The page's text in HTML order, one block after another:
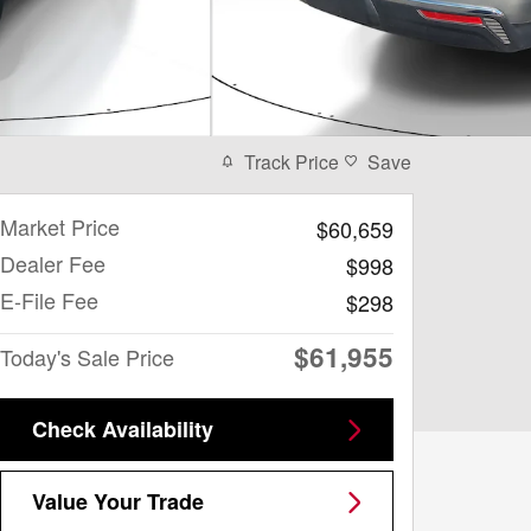
Track Price Save
Market Price
$60,659
Dealer Fee
$998
E-File Fee
$298
Today's Sale Price
$61,955
Check Availability
Value Your Trade